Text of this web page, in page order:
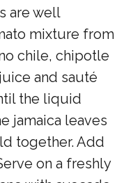
are well
mixture from
chile, chipotle
and sauté
the liquid
jamaica leaves
together. Add
on a freshly